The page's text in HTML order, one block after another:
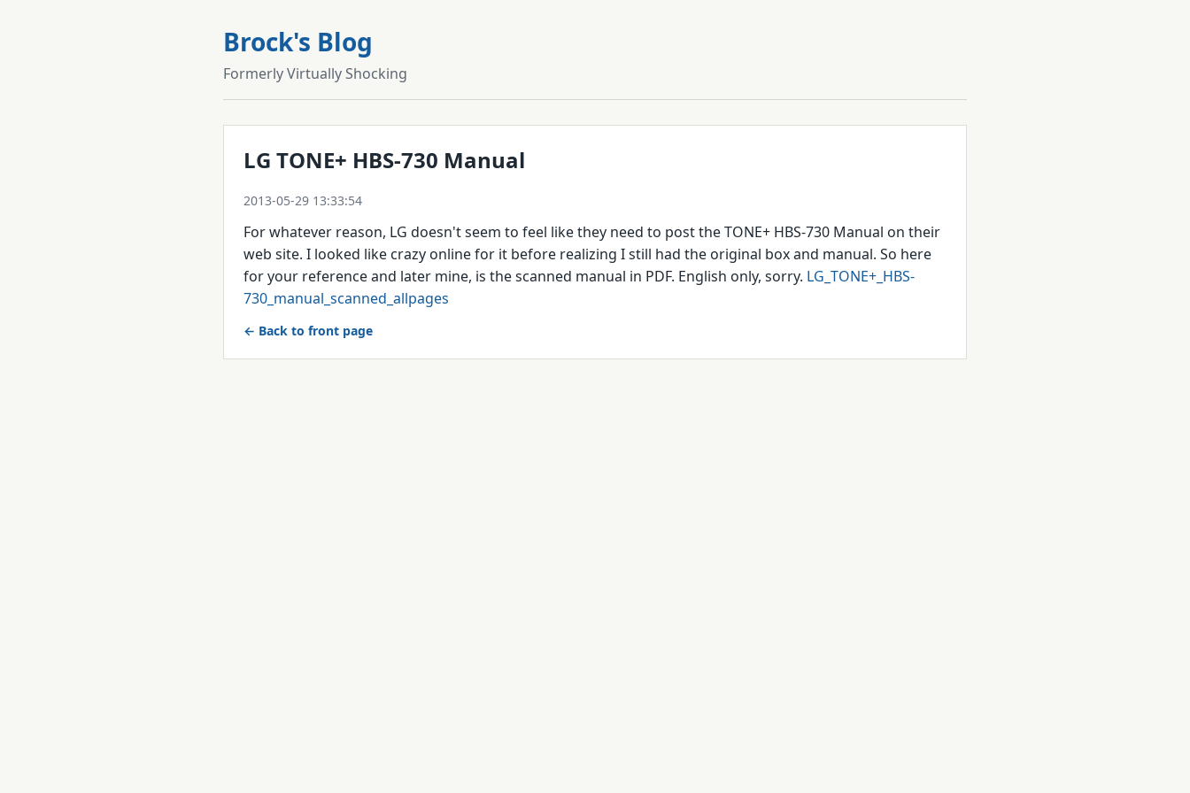
Brock's Blog
Formerly Virtually Shocking
LG TONE+ HBS-730 Manual
2013-05-29 13:33:54
For whatever reason, LG doesn't seem to feel like they need to post the TONE+ HBS-730 Manual on their
web site. I looked like crazy online for it before realizing I still had the original box and manual. So here
for your reference and later mine, is the scanned manual in PDF. English only, sorry. LG_TONE+_HBS-
730_manual_scanned_allpages
← Back to front page